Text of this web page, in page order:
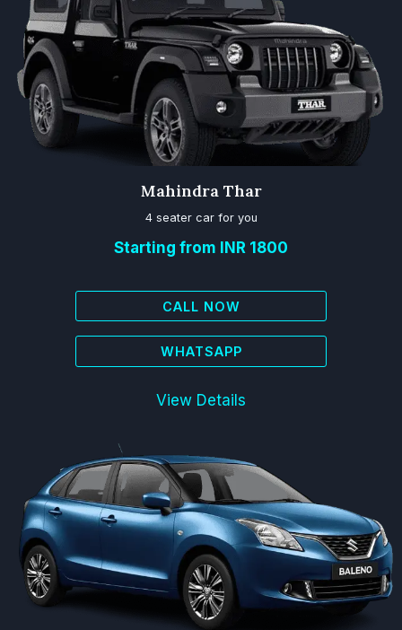
Mahindra Thar
4 seater car for you
Starting from INR 1800
CALL NOW
WHATSAPP
View Details